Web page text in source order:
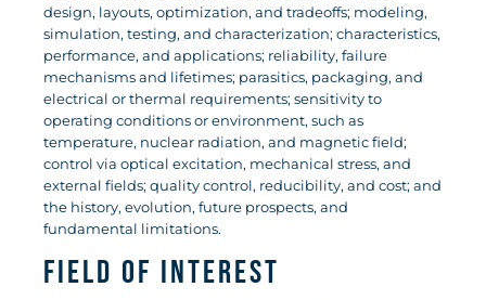
design, layouts, optimization, and tradeoffs; modeling,
simulation, testing, and characterization; characteristics,
performance, and applications; reliability, failure
mechanisms and lifetimes; parasitics, packaging, and
electrical or thermal requirements; sensitivity to
operating conditions or environment, such as
temperature, nuclear radiation, and magnetic field;
control via optical excitation, mechanical stress, and
external fields; quality control, reducibility, and cost; and
the history, evolution, future prospects, and
fundamental limitations.
Field of Interest